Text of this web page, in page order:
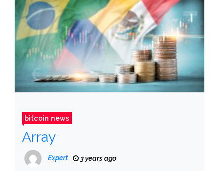
bitcoin news
Array
Expert 3 years ago